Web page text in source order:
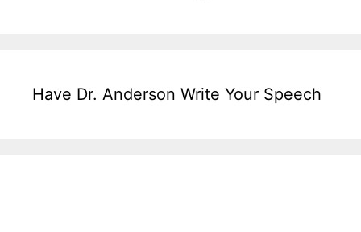
Have Dr. Anderson Write Your Speech